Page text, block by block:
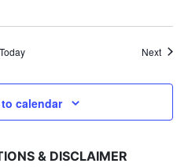
Today Next
calendar
& DISCLAIMER